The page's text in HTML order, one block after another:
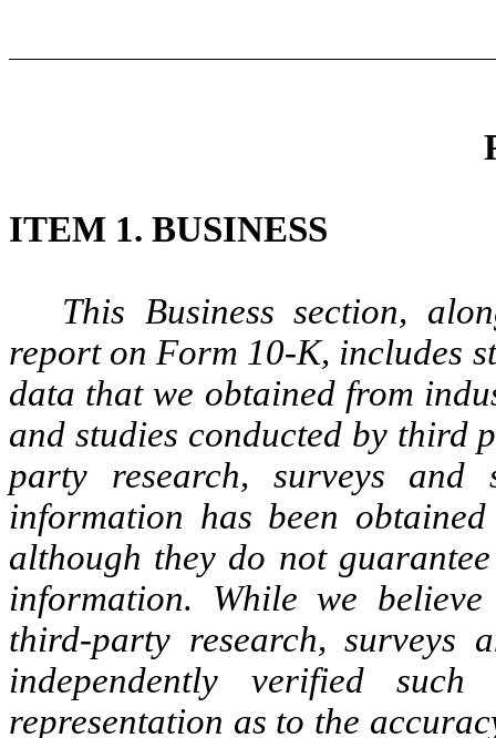
ITEM 1. BUSINESS
This Business section,
report on Form 10-K, includes
data that we obtained from
and studies conducted by third
party research, surveys
information has been
although they do not
information. While we
third-party research, surveys
independently verified
representation as to the